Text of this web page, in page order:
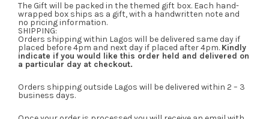
The Gift will be packed in the themed gift box. Each hand-
wrapped box ships as a gift, with a handwritten note and
no pricing information.
SHIPPING:
Orders shipping within Lagos will be delivered same day if
placed before 4pm and next day if placed after 4pm. Kindly
indicate if you would like this order held and delivered on
a particular day at checkout.
Orders shipping outside Lagos will be delivered within 2 – 3
business days.